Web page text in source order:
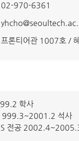
02-970-6361
프론티어관 1007호 /
학사
1999.3~2001.2 석사
전공